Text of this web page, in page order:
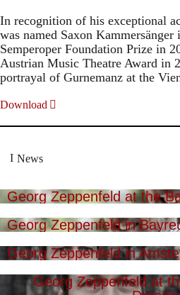
In recognition of his exceptional
was named Saxon
Semperoper Foundation Prize in
Austrian Music Theatre Award in
portrayal of Gurnemanz at the
Download
News
Georg Zeppenfeld at the
Georg Zeppenfeld in
Georg Zeppenfeld in
Georg Zeppenfeld at